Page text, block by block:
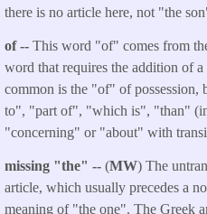
there is no article here, not "the
of -- This word "of" comes from
word that requires the addition of
common is the "of" of possession,
to", "part of", "which is", "than"
"concerning" or "about" with
missing "the" -- (MW) The
article, which usually precedes a
meaning of "the one". The Greek